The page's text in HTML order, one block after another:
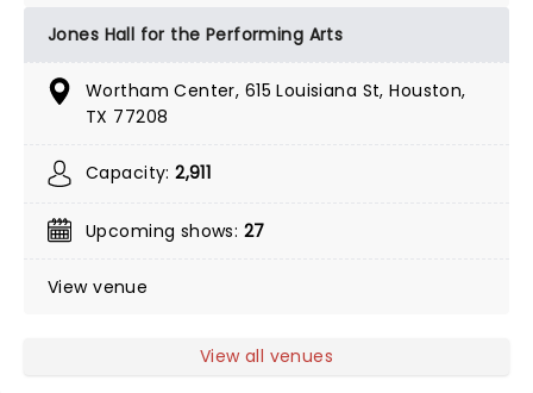
Jones Hall for the Performing Arts
Wortham Center, 615 Louisiana St, Houston,
TX 77208
Capacity:2,911
Upcoming shows: 27
View venue
View all venues